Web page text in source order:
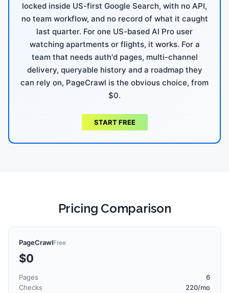
locked inside US-first Google Search, with no API,
no team workflow, and no record of what it caught
last quarter. For one US-based AI Pro user
watching apartments or flights, it works. For a
team that needs auth'd pages, multi-channel
delivery, queryable history and a roadmap they
can rely on, PageCrawl is the obvious choice, from
$0.
START FREE
Pricing Comparison
PageCrawlFree
$0
Pages
6
Checks
220/mo